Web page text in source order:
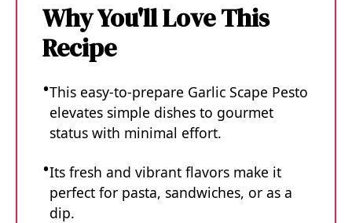
Why You'll Love This
Recipe
This easy-to-prepare Garlic Scape Pesto
elevates simple dishes to gourmet
status with minimal effort.
Its fresh and vibrant flavors make it
perfect for pasta, sandwiches, or as a
dip.